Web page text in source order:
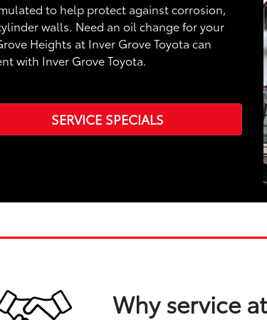
to help protect against corrosion,
walls. Need an oil change for your
Heights at Inver Grove Toyota can
with Inver Grove Toyota.
SERVICE SPECIALS
Why service